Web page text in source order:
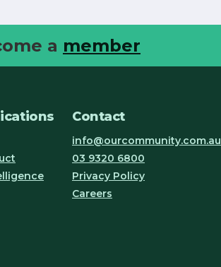
a member
Contact
info@ourcommunity.com.au
03 9320 6800
Privacy Policy
Careers